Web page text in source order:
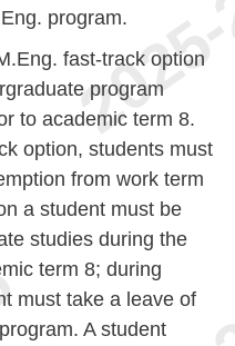
program.
fast-track option
program
to academic term 8.
option, students must
from work term
a student must be
studies during the
term 8; during
must take a leave of
A student